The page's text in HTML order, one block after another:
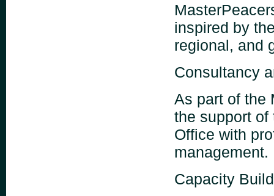
inspired by
regional, and
Consultancy
As part of the
the support of
Office with
management.
Capacity